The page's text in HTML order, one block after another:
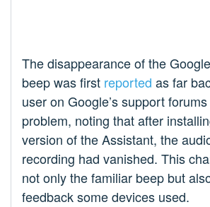
The disappearance of the
beep was first reported as far
user on Google’s support
problem, noting that after
version of the Assistant, the
recording had vanished. This
not only the familiar beep but
feedback some devices used.